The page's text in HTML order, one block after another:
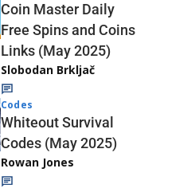
Coin Master Daily
Free Spins and Coins
Links (May 2025)
Slobodan Brkljač
Codes
Whiteout Survival
Codes (May 2025)
Rowan Jones